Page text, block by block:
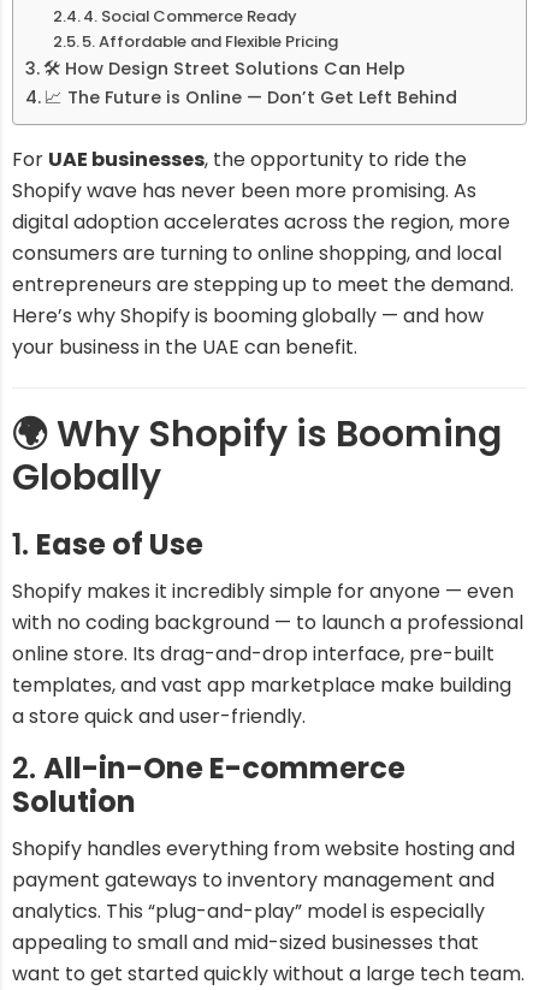
4. Social Commerce Ready
5. Affordable and Flexible Pricing
🛠️ How Design Street Solutions Can Help
📈 The Future is Online — Don’t Get Left Behind
For UAE businesses, the opportunity to ride the
Shopify wave has never been more promising. As
digital adoption accelerates across the region, more
consumers are turning to online shopping, and local
entrepreneurs are stepping up to meet the demand.
Here’s why Shopify is booming globally — and how
your business in the UAE can benefit.
🌍 Why Shopify is Booming
Globally
1. Ease of Use
Shopify makes it incredibly simple for anyone — even
with no coding background — to launch a professional
online store. Its drag-and-drop interface, pre-built
templates, and vast app marketplace make building
a store quick and user-friendly.
2. All-in-One E-commerce
Solution
Shopify handles everything from website hosting and
payment gateways to inventory management and
analytics. This “plug-and-play” model is especially
appealing to small and mid-sized businesses that
want to get started quickly without a large tech team.